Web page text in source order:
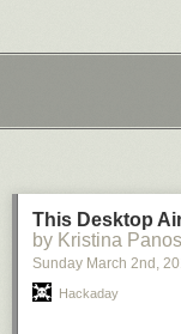
This Desktop
by Kristina Panos
Sunday March 2nd ,
Hackaday